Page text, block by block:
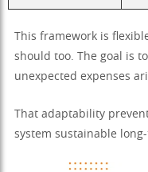
This framework is
should too. The goal is
unexpected expenses
That adaptability
system sustainable long-